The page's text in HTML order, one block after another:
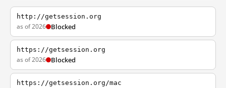
http://getsession.org
as of 2026 Blocked
https://getsession.org
as of 2026 Blocked
https://getsession.org/mac